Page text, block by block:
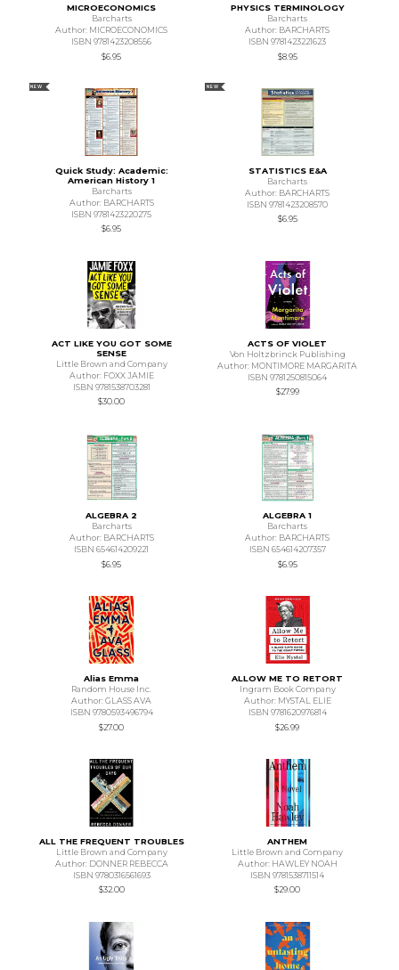
MICROECONOMICS
Barcharts
Author: MICROECONOMICS
ISBN 9781423208556
$6.95
PHYSICS TERMINOLOGY
Barcharts
Author: BARCHARTS
ISBN 9781423221623
$8.95
NEW
Quick Study: Academic:
American History 1
Barcharts
Author: BARCHARTS
ISBN 9781423220275
$6.95
NEW
STATISTICS E&A
Barcharts
Author: BARCHARTS
ISBN 9781423208570
$6.95
ACT LIKE YOU GOT SOME
SENSE
Little Brown and Company
Author: FOXX JAMIE
ISBN 9781538703281
$30.00
ACTS OF VIOLET
Von Holtzbrinck Publishing
Author: MONTIMORE MARGARITA
ISBN 9781250815064
$27.99
ALGEBRA 2
Barcharts
Author: BARCHARTS
ISBN 654614209221
$6.95
ALGEBRA 1
Barcharts
Author: BARCHARTS
ISBN 654614207357
$6.95
Alias Emma
Random House Inc.
Author: GLASS AVA
ISBN 9780593496794
$27.00
ALLOW ME TO RETORT
Ingram Book Company
Author: MYSTAL ELIE
ISBN 9781620976814
$26.99
ALL THE FREQUENT TROUBLES
Little Brown and Company
Author: DONNER REBECCA
ISBN 9780316561693
$32.00
ANTHEM
Little Brown and Company
Author: HAWLEY NOAH
ISBN 9781538711514
$29.00